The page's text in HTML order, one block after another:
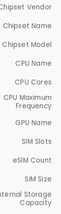
Vendor
Chipset Name
Chipset Model
CPU Name
CPU Cores
CPU Maximum
Frequency
GPU Name
SIM Slots
eSIM Count
SIM Size
Storage
Capacity